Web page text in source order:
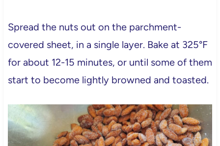
Spread the nuts out on the parchment-
covered sheet, in a single layer. Bake at 325°F
for about 12-15 minutes, or until some of them
start to become lightly browned and toasted.